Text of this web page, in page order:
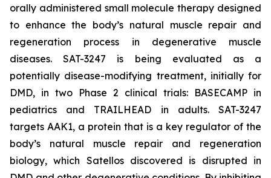
orally administered small molecule therapy designed
to enhance the body’s natural muscle repair and
regeneration process in degenerative muscle
diseases. SAT-3247 is being evaluated as a
potentially disease-modifying treatment, initially for
DMD, in two Phase 2 clinical trials: BASECAMP in
pediatrics and TRAILHEAD in adults. SAT-3247
targets AAK1, a protein that is a key regulator of the
body’s natural muscle repair and regeneration
biology, which Satellos discovered is disrupted in